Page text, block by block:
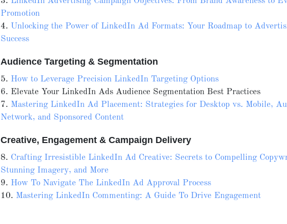
Promotion
4. Unlocking the Power of LinkedIn Ad Formats: Your Roadmap to
Success
Audience Targeting & Segmentation
5. How to Leverage Precision LinkedIn Targeting Options
6. Elevate Your LinkedIn Ads Audience Segmentation Best Practices
7. Mastering LinkedIn Ad Placement: Strategies for Desktop vs. Mobile,
Network, and Sponsored Content
Creative, Engagement & Campaign Delivery
8. Crafting Irresistible LinkedIn Ad Creative: Secrets to Compelling
Stunning Imagery, and More
9. How To Navigate The LinkedIn Ad Approval Process
10. Mastering LinkedIn Commenting: A Guide To Drive Engagement